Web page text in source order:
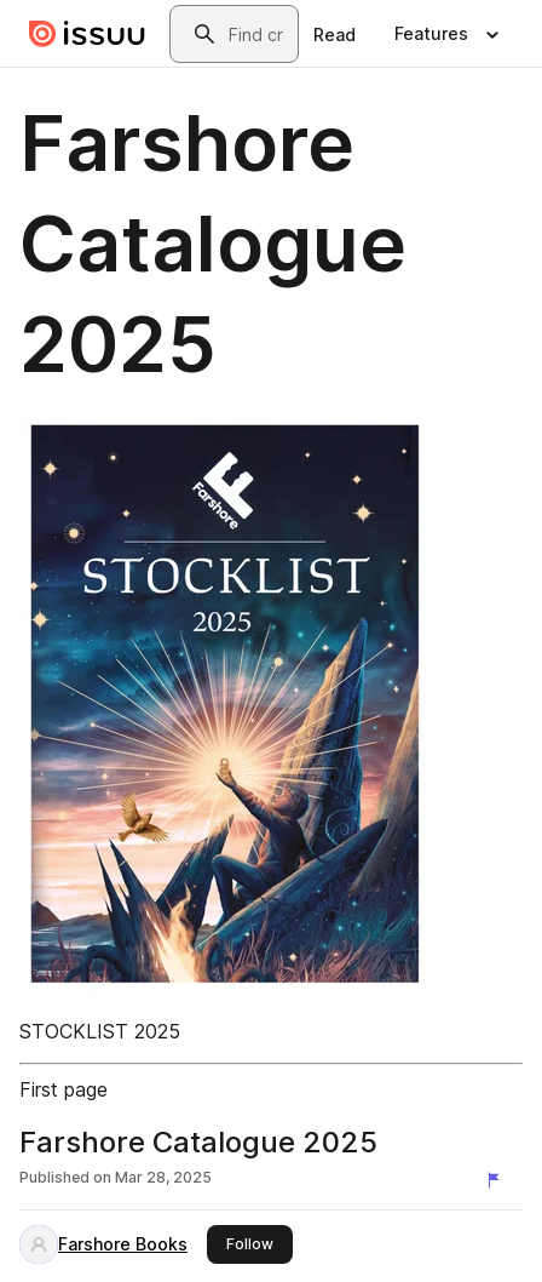
Skip to main contentSearch
Read Features
Farshore
Catalogue
2025
STOCKLIST 2025
First page
Farshore Catalogue 2025
Published on Mar 28, 2025
Farshore Books Followthis publisher